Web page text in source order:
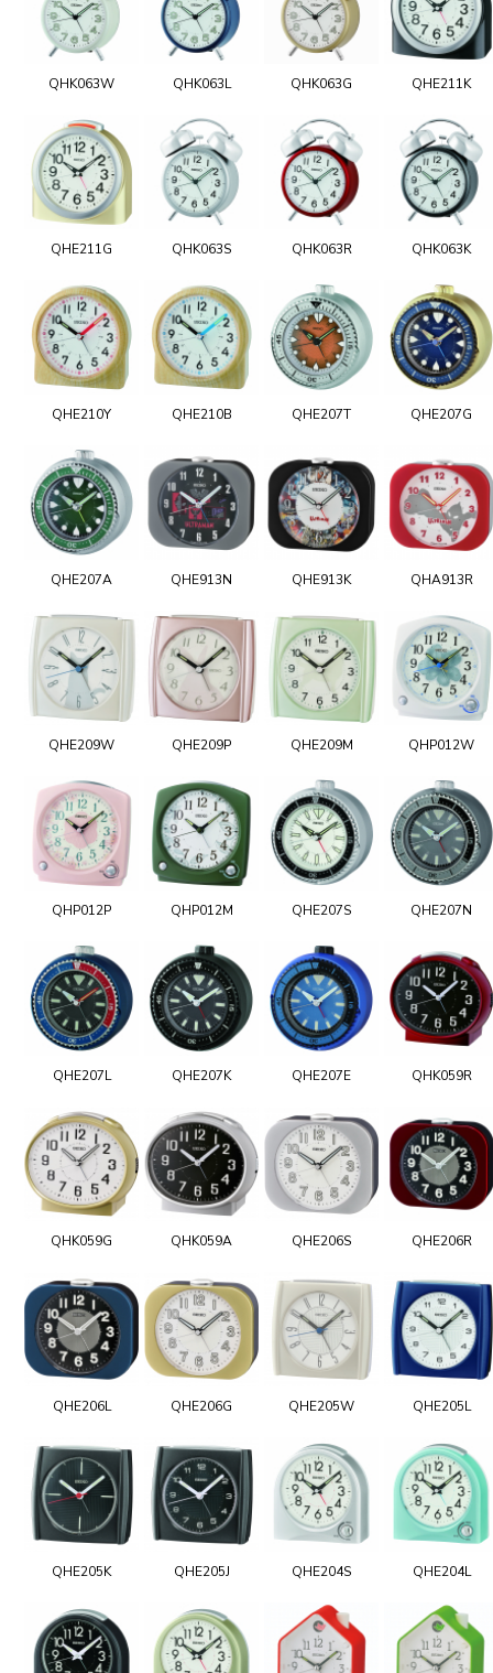
QHK063W QHK063L QHK063G QHE211K
QHE211G QHK063S QHK063R QHK063K
QHE210Y QHE210B QHE207T QHE207G
QHE207A QHE913N QHE913K QHA913R
QHE209W QHE209P QHE209M QHP012W
QHP012P QHP012M QHE207S QHE207N
QHE207L QHE207K QHE207E QHK059R
QHK059G QHK059A QHE206S QHE206R
QHE206L QHE206G QHE205W QHE205L
QHE205K QHE205J QHE204S QHE204L